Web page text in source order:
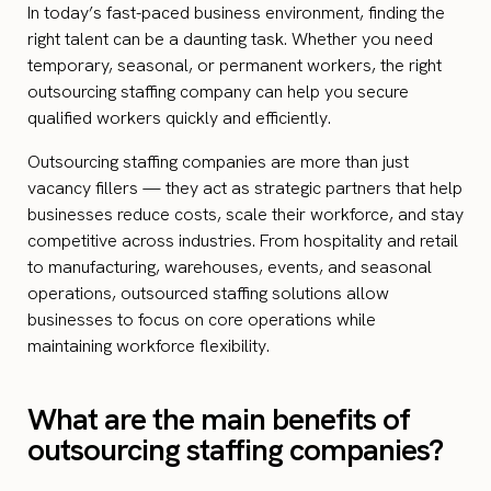
In today’s fast-paced business environment, finding the
right talent can be a daunting task. Whether you need
temporary, seasonal, or permanent workers, the right
outsourcing staffing company can help you secure
qualified workers quickly and efficiently.
Outsourcing staffing companies are more than just
vacancy fillers — they act as strategic partners that help
businesses reduce costs, scale their workforce, and stay
competitive across industries. From hospitality and retail
to manufacturing, warehouses, events, and seasonal
operations, outsourced staffing solutions allow
businesses to focus on core operations while
maintaining workforce flexibility.
What are the main benefits of
outsourcing staffing companies?